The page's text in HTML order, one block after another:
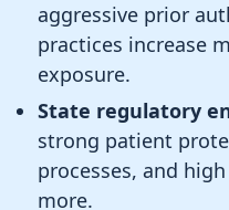
aggressive prior
practices increase
exposure.
State regulatory
strong patient
processes, and
more.